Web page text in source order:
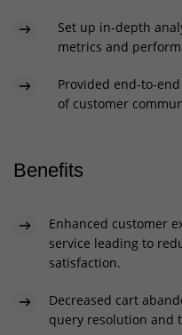
Set up in-depth
metrics and
Provided end-to-
of customer
Benefits
Enhanced customer
service leading to
satisfaction.
Decreased cart
query resolution and